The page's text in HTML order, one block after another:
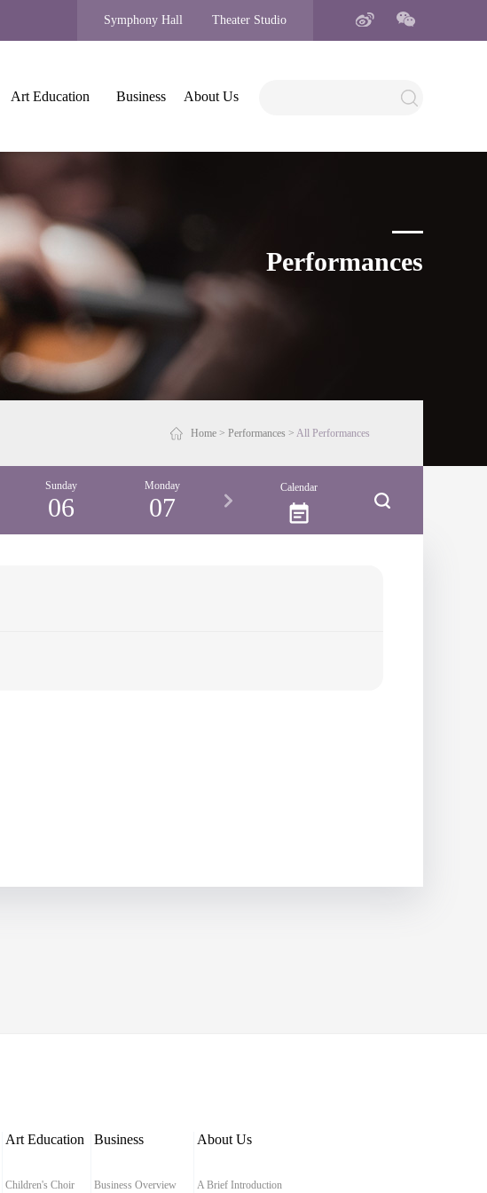
Symphony Hall Theater Studio
Art Education Business About Us
Performances
Home > Performances > All Performances
Sunday
06
Monday
07
TuesdayCalendar
Art Education
Children's Choir
Business
Business Overview
About Us
A Brief Introduction